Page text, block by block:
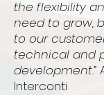
the flexibility
need to grow,
to our
technical and
development.”
Interconti